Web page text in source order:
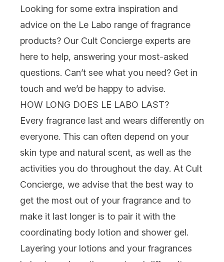
Looking for some extra inspiration and
advice on the Le Labo range of fragrance
products? Our Cult Concierge experts are
here to help, answering your most-asked
questions. Can’t see what you need? Get in
touch and we’d be happy to advise.
HOW LONG DOES LE LABO LAST?
Every fragrance last and wears differently on
everyone. This can often depend on your
skin type and natural scent, as well as the
activities you do throughout the day. At Cult
Concierge, we advise that the best way to
get the most out of your fragrance and to
make it last longer is to pair it with the
coordinating body lotion and shower gel.
Layering your lotions and your fragrances